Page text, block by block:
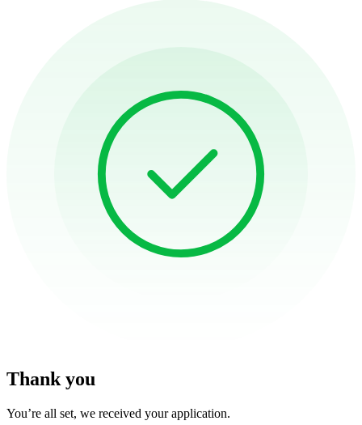
Thank you
You’re all set, we received your application.